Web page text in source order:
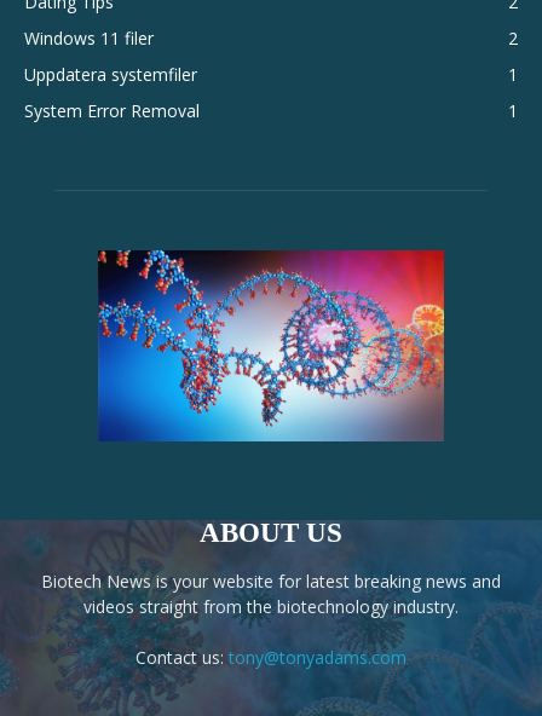
Windows 11 filer
2
Uppdatera systemfiler
1
System Error Removal
1
ABOUT US
Biotech News is your website for latest breaking news and
videos straight from the biotechnology industry.
Contact us: tony@tonyadams.com